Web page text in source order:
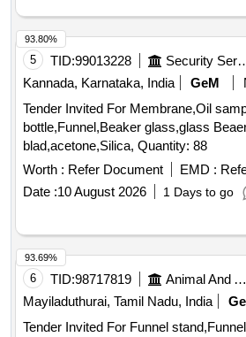
5 TID:99013228 Security
Kannada, Karnataka, India
GeM
Tender Invited For Membrane,Oil
bottle,Funnel,Beaker glass,glass
blad,acetone,Silica, Quantity: 88
Worth : Refer Document EMD :
Date :10 August 2026 1 Days to go
93.80%
6 TID:98717819
Animal And Animal Feeds
Mayiladuthurai, Tamil Nadu, India
Tender Invited For Funnel
93.69%